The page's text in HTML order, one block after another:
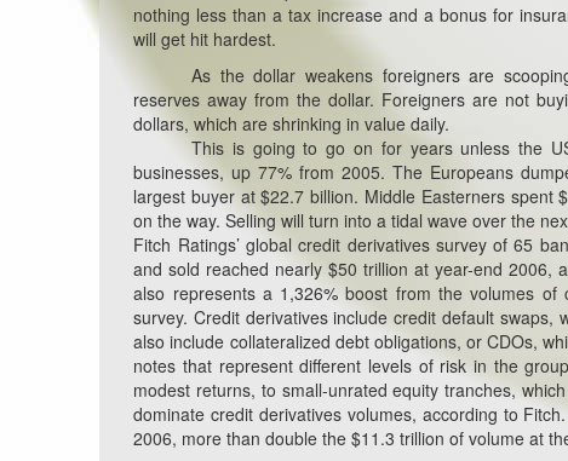
nothing less than a tax increase and a bonus for
will get hit hardest.
As the dollar weakens foreigners are
reserves away from the dollar. Foreigners are not
dollars, which are shrinking in value daily.
This is going to go on for years unless the
businesses, up 77% from 2005. The Europeans
largest buyer at $22.7 billion. Middle Easterners
on the way. Selling will turn into a tidal wave over the
Fitch Ratings’ global credit derivatives survey of 65
and sold reached nearly $50 trillion at year-end 2006,
also represents a 1,326% boost from the volumes
survey. Credit derivatives include credit default swaps,
also include collateralized debt obligations, or CDOs,
notes that represent different levels of risk in the
modest returns, to small-unrated equity tranches,
dominate credit derivatives volumes, according to
2006, more than double the $11.3 trillion of volume at